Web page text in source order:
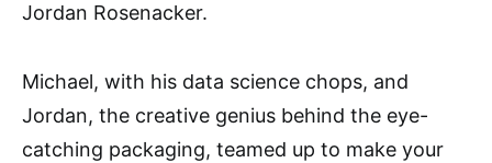
Jordan Rosenacker.
Michael, with his data science chops, and
Jordan, the creative genius behind the eye-
catching packaging, teamed up to make your